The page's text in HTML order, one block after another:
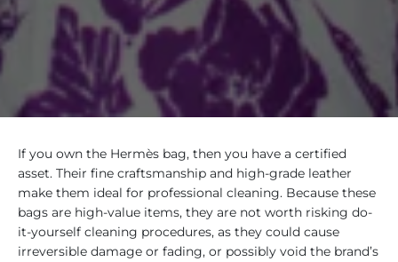
If you own the Hermès bag, then you have a certified
asset. Their fine craftsmanship and high-grade leather
make them ideal for professional cleaning. Because these
bags are high-value items, they are not worth risking do-
it-yourself cleaning procedures, as they could cause
irreversible damage or fading, or possibly void the brand’s